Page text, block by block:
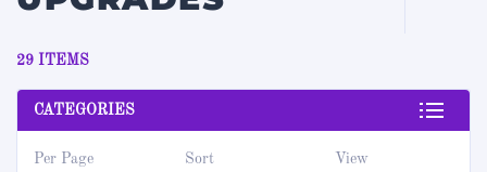
29 ITEMS
CATEGORIES
View
Sort
Per Page